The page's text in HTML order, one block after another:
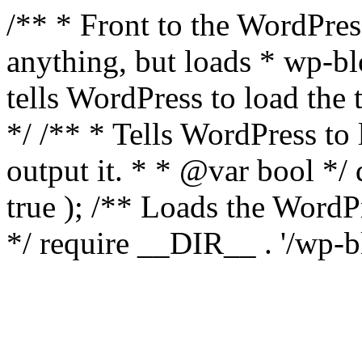
/** * Front to the
anything, but loads * wp-
tells WordPress to load the
*/ /** * Tells WordPress to
output it. * * @var bool */
true ); /** Loads the
*/ require __DIR__ . '/wp-